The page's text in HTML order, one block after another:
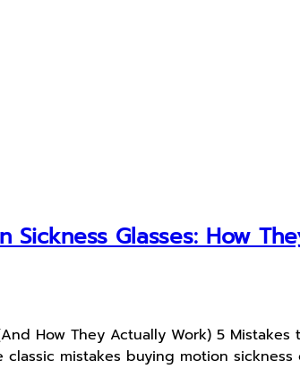
Glasses: How
How They Actually Work) 5
mistakes buying motion